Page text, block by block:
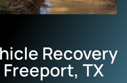
Recovery
TX